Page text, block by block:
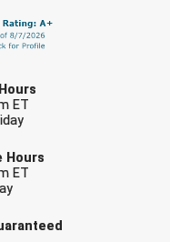
ET
Hours
ET